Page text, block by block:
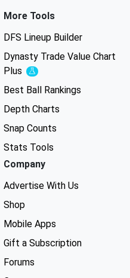
More Tools
DFS Lineup Builder
Dynasty Trade Value Chart
Plus
Experimental
Best Ball Rankings
Depth Charts
Snap Counts
Stats Tools
Company
Advertise With Us
Shop
Mobile Apps
Gift a Subscription
Forums